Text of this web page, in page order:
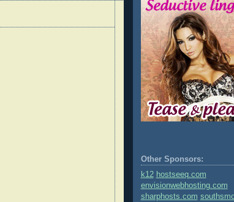
Other Sponsors:
k12 hostseeq.com
envisionwebhosting.com
sharphosts.com